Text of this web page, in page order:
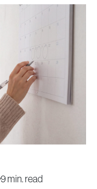
9 min. read